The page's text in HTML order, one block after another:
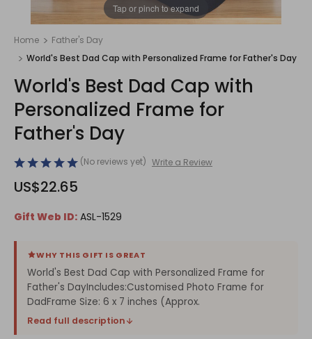
Tap or pinch to expand
Home
Father's Day
World's Best Dad Cap with Personalized Frame for Father's Day
World's Best Dad Cap with
Personalized Frame for
Father's Day
(No reviews yet) Write a Review
US$22.65
Gift Web ID: ASL-1529
WHY THIS GIFT IS GREAT
World's Best Dad Cap with Personalized Frame for
Father's DayIncludes:Customised Photo Frame for
DadFrame Size: 6 x 7 inches (Approx.
Read full description